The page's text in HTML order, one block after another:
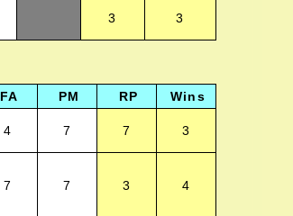
3 3
FA PM RP Wins
4 7 7 3
7 7 3 4